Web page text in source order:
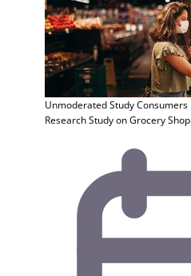
Unmoderated StudyConsumers
Research Study on Grocery